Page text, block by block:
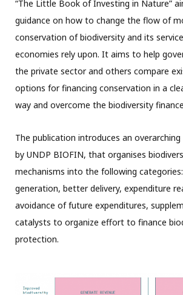
“The Little Book of Investing in Nature”
guidance on how to change the flow of
conservation of biodiversity and its
economies rely upon. It aims to help
the private sector and others compare
options for financing conservation in a
way and overcome the biodiversity
The publication introduces an
by UNDP BIOFIN, that organises
mechanisms into the following
generation, better delivery, expenditure
avoidance of future expenditures,
catalysts to organize effort to finance
protection.